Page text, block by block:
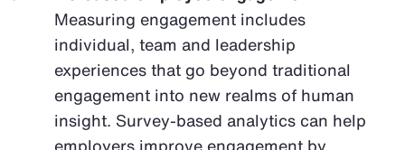
Measuring engagement includes
individual, team and leadership
experiences that go beyond traditional
engagement into new realms of human
insight. Survey-based analytics can help